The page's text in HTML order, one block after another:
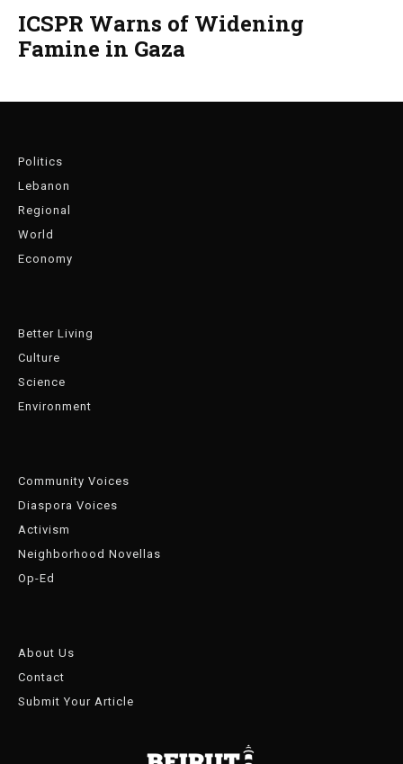
ICSPR Warns of Widening
Famine in Gaza
Politics
Lebanon
Regional
World
Economy
Better Living
Culture
Science
Environment
Community Voices
Diaspora Voices
Activism
Neighborhood Novellas
Op-Ed
About Us
Contact
Submit Your Article